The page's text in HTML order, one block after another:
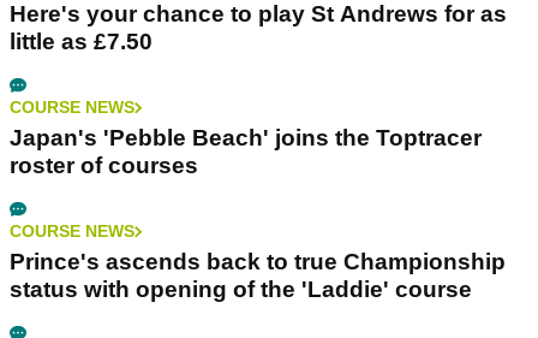
Here's your chance to play St Andrews for as
little as £7.50
COURSE NEWS
Japan's 'Pebble Beach' joins the Toptracer
roster of courses
COURSE NEWS
Prince's ascends back to true Championship
status with opening of the 'Laddie' course